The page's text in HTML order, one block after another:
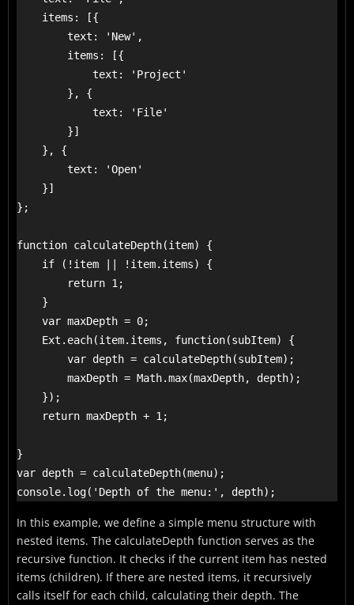
items: [{
text: 'New',
items: [{
text: 'Project'
}, {
text: 'File'
}]
}, {
text: 'Open'
}]
};
function calculateDepth(item) {
if (!item || !item.items) {
return 1;
}
var maxDepth = 0;
Ext.each(item.items, function(subItem) {
var depth = calculateDepth(subItem);
maxDepth = Math.max(maxDepth, depth);
});
return maxDepth + 1;
}
var depth = calculateDepth(menu);
console.log('Depth of the menu:', depth);
In this example, we define a simple menu structure with
nested items. The calculateDepth function serves as the
recursive function. It checks if the current item has nested
items (children). If there are nested items, it recursively
calls itself for each child, calculating their depth. The